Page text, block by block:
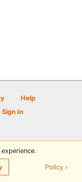
Help
Sign In
by PDGA
Policy ›